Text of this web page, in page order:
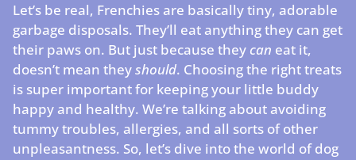
Let’s be real, Frenchies are basically tiny, adorable
garbage disposals. They’ll eat anything they can get
their paws on. But just because they can eat it,
doesn’t mean theyshould. Choosing the right treats
is super important for keeping your little buddy
happy and healthy. We’re talking about avoiding
tummy troubles, allergies, and all sorts of other
unpleasantness. So, let’s dive into the world of dog